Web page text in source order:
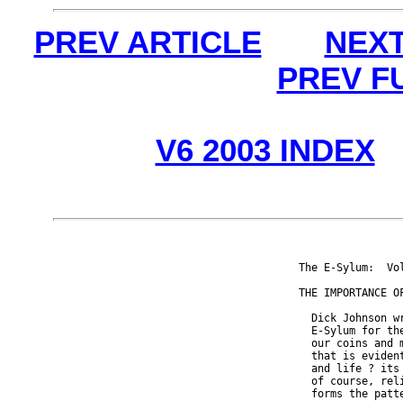
PREV ARTICLE
PREV
V6 2003 INDEX
The E-Sylum:
THE IMPORTANCE
Dick Johnson
E-Sylum for
our coins and
that is
and life ?
of course,
forms the